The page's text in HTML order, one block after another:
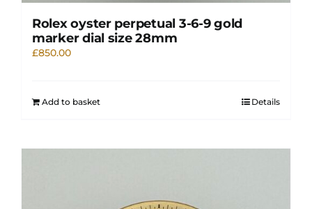
Rolex oyster perpetual 3-6-9 gold
marker dial size 28mm
£850.00
Add to basket Details